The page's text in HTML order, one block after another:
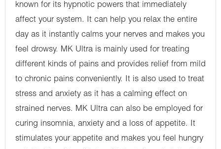
known for its hypnotic powers that immediately
affect your system. It can help you relax the entire
day as it instantly calms your nerves and makes you
feel drowsy. MK Ultra is mainly used for treating
different kinds of pains and provides relief from mild
to chronic pains conveniently. It is also used to treat
stress and anxiety as it has a calming effect on
strained nerves. MK Ultra can also be employed for
curing insomnia, anxiety and a loss of appetite. It
stimulates your appetite and makes you feel hungry